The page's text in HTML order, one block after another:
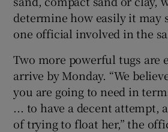
determine how easily it may
one official involved in the
Two more powerful tugs are
arrive by Monday. “We
you are going to need in
... to have a decent attempt,
of trying to float her,” the